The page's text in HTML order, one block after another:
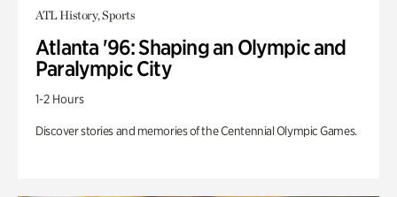
ATL History, Sports
Atlanta '96: Shaping an Olympic and
Paralympic City
1-2 Hours
Discover stories and memories of the Centennial Olympic Games.